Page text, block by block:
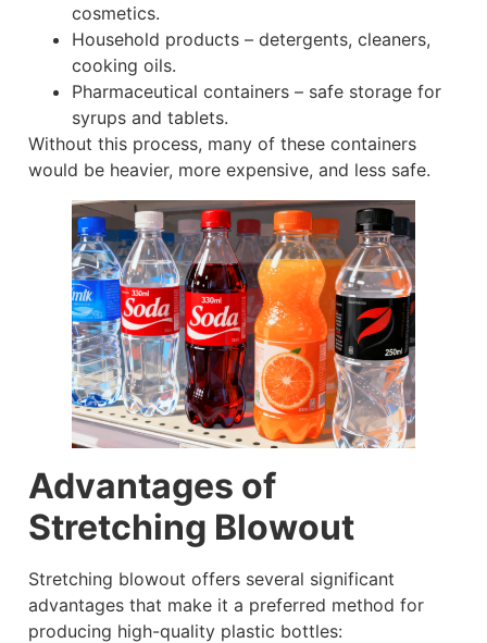
cosmetics.
Household products – detergents, cleaners,
cooking oils.
Pharmaceutical containers – safe storage for
syrups and tablets.
Without this process, many of these containers
would be heavier, more expensive, and less safe.
Advantages of
Stretching Blowout
Stretching blowout offers several significant
advantages that make it a preferred method for
producing high-quality plastic bottles: